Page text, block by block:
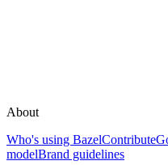
About
Who's using BazelContribute
modelBrand guidelines